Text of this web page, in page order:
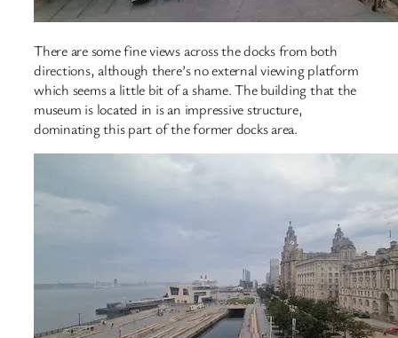
There are some fine views across the docks from both
directions, although there’s no external viewing platform
which seems a little bit of a shame. The building that the
museum is located in is an impressive structure,
dominating this part of the former docks area.